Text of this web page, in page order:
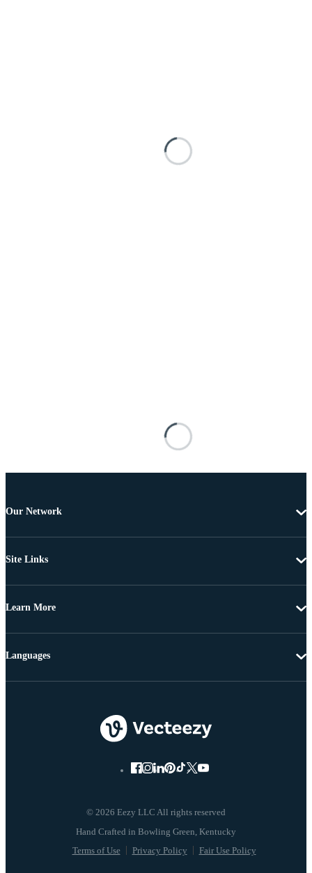
Our Network
Site Links
Learn More
© 2026 Eezy LLC All rights reserved
Terms of Use Privacy Policy Fair Use Policy
Languages